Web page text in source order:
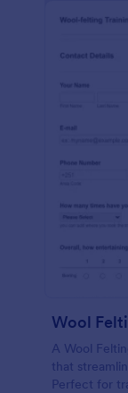
Wool
A Wool
that
Perfect for